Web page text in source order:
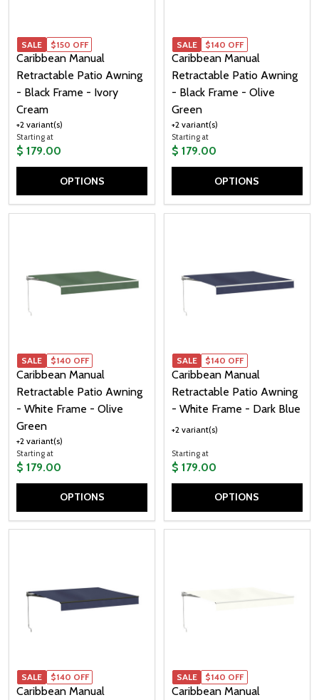
Caribbean Manual
Retractable Patio Awning
- Black Frame - Ivory
Cream
+2 variant(s)
Starting at
$ 179.00
SALE $150 OFF
SALE
OPTIONS
Caribbean Manual
Retractable Patio Awning
- Black Frame - Olive
Green
+2 variant(s)
Starting at
$ 179.00
SALE $140 OFF
OPTIONS
Caribbean Manual
Retractable Patio Awning
- White Frame - Olive
Green
+2 variant(s)
Starting at
$ 179.00
SALE $140 OFF
OPTIONS
Caribbean Manual
Retractable Patio Awning
- White Frame - Dark Blue
+2 variant(s)
Starting at
$ 179.00
SALE $140 OFF
OPTIONS
Caribbean Manual
SALE $140 OFF
Caribbean Manual
SALE $140 OFF